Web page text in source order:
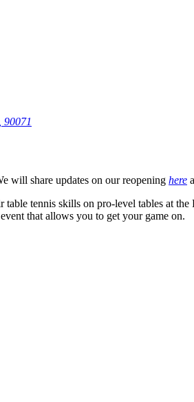
90071
share updates on our reopening here
tennis skills on pro-level tables at
that allows you to get your game on.